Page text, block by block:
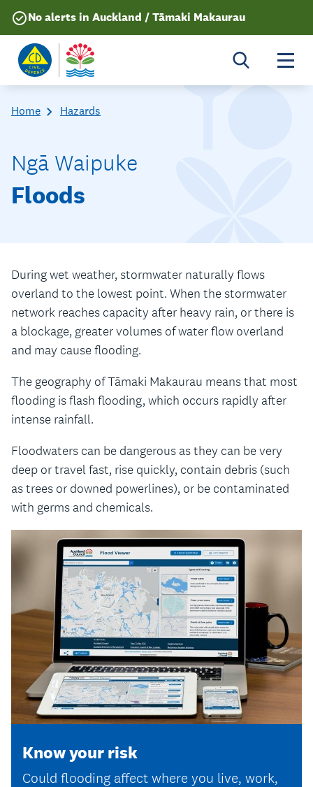
No alerts in Auckland / Tāmaki Makaurau
Home Hazards
Ngā Waipuke
Floods
During wet weather, stormwater naturally flows
overland to the lowest point. When the stormwater
network reaches capacity after heavy rain, or there is
a blockage, greater volumes of water flow overland
and may cause flooding.
The geography of Tāmaki Makaurau means that most
flooding is flash flooding, which occurs rapidly after
intense rainfall.
Floodwaters can be dangerous as they can be very
deep or travel fast, rise quickly, contain debris (such
as trees or downed powerlines), or be contaminated
with germs and chemicals.
Know your risk
Could flooding affect where you live, work,